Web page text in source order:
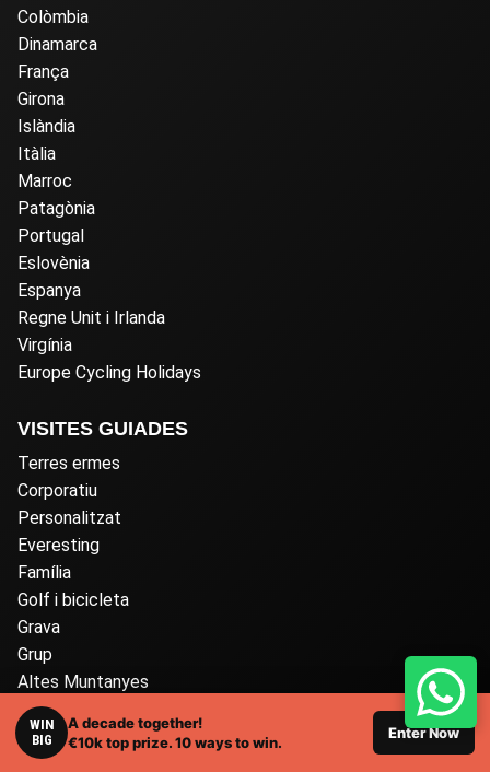
Colòmbia
Dinamarca
França
Girona
Islàndia
Itàlia
Marroc
Patagònia
Portugal
Eslovènia
Espanya
Regne Unit i Irlanda
Virgínia
Europe Cycling Holidays
VISITES GUIADES
Terres ermes
Corporatiu
Personalitzat
Everesting
Família
Golf i bicicleta
Grava
Grup
Altes Muntanyes
Carretera
Autoguiat
Només per a dones
WIN
BIG
A decade together!
€10k top prize. 10 ways to win.
Enter Now